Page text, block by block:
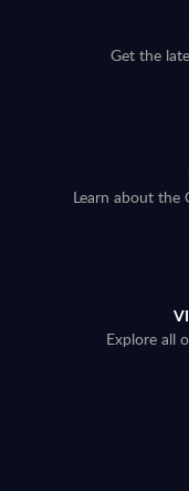
Get the
Learn about the
Explore all